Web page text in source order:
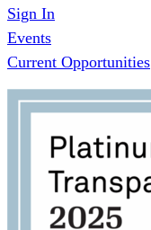
Sign In
Events
Current Opportunities